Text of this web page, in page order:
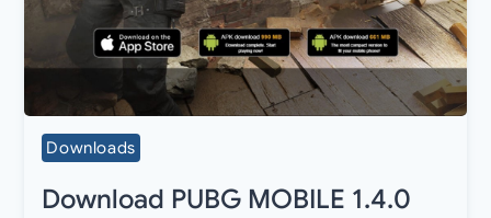
Downloads
Download PUBG MOBILE 1.4.0